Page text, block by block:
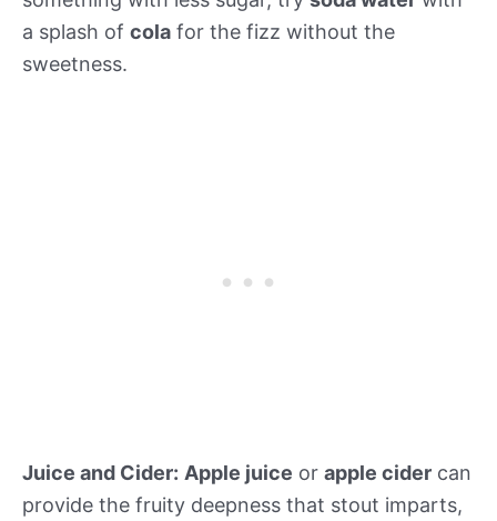
a splash of cola for the fizz without the
sweetness.
Juice and Cider: Apple juice or apple cider can
provide the fruity deepness that stout imparts,